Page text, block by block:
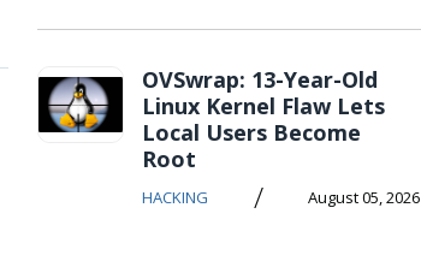
OVSwrap: 13-Year-Old
Linux Kernel Flaw Lets
Local Users Become
Root
HACKING / August 05, 2026